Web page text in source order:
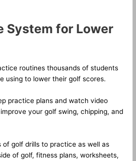
System for Lower
routines thousands of students
using to lower their golf scores.
practice plans and watch video
your golf swing, chipping, and
of golf drills to practice as well as
of golf, fitness plans, worksheets,